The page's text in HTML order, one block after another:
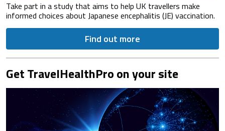
Take part in a study that aims to help UK travellers make
informed choices about Japanese encephalitis (JE) vaccination.
Find out more
Get TravelHealthPro on your site